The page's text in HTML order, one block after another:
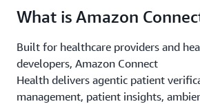
What is Amazon
Built for healthcare providers and
developers, Amazon Connect
Health delivers agentic patient
management, patient insights,